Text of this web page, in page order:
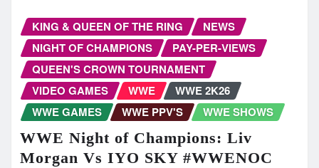
KING & QUEEN OF THE RING
NEWS
NIGHT OF CHAMPIONS
PAY-PER-VIEWS
QUEEN'S CROWN TOURNAMENT
VIDEO GAMES
WWE
WWE 2K26
WWE GAMES
WWE PPV'S WWE SHOWS
WWE Night of Champions: Liv
Morgan Vs IYO SKY #WWENOC